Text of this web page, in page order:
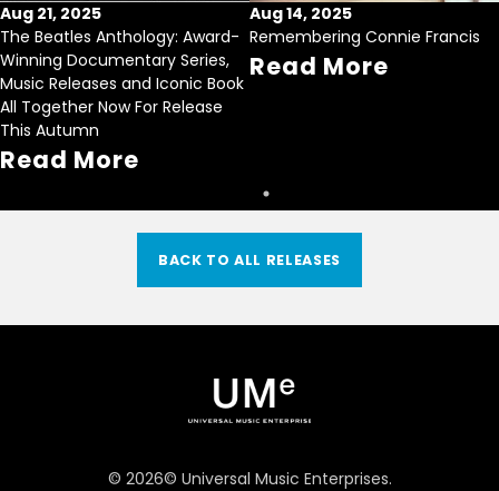
Aug 21, 2025
The Beatles Anthology: Award-
Winning Documentary Series,
Music Releases and Iconic Book
All Together Now For Release
This Autumn
Read More
Aug 14, 2025
Remembering Connie Francis
Read More
BACK TO ALL RELEASES
© 2026© Universal Music Enterprises.